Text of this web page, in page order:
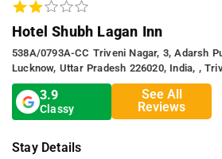
Hotel Shubh Lagan Inn
538A/0793A-CC Triveni Nagar, 3, Adarsh
Lucknow, Uttar Pradesh 226020, India, ,
3.9
Classy
See All
Reviews
Stay Details